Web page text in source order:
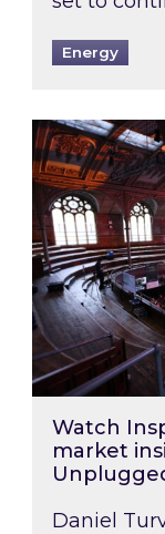
Energy
Watch
Watch
market
Daniel